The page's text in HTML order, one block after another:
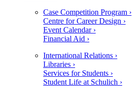
Case Competition Program ›
Centre for Career Design ›
Event Calendar ›
Financial Aid ›
International Relations ›
Libraries ›
Services for Students ›
Student Life at Schulich ›